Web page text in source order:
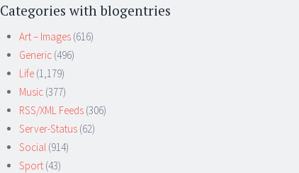
Categories with blogentries
Art – Images (616)
Generic (496)
Life (1,179)
Music (377)
RSS/XML Feeds (306)
Server-Status (62)
Social (914)
Sport (43)